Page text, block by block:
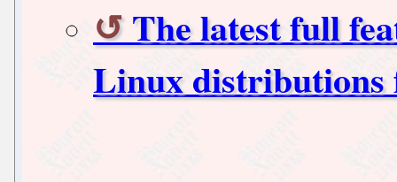
The latest full
Linux distributions